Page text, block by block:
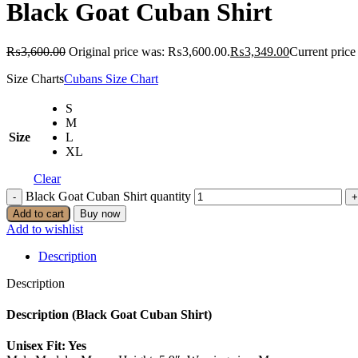
Black Goat Cuban Shirt
₨3,600.00 Original price was: ₨3,600.00.₨3,349.00Current
Size ChartsCubans Size Chart
Size
S
M
L
XL
Clear
Black Goat Cuban Shirt quantity
Add to cart Buy now
Add to wishlist
Description
Description
Description (Black Goat Cuban Shirt)
Unisex Fit: Yes